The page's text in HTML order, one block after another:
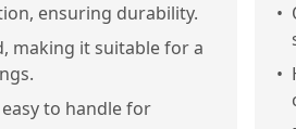
ensuring durability.
making it suitable for a
to handle for
•
•